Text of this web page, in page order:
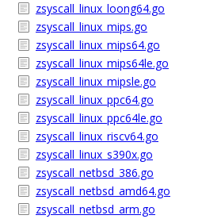
zsyscall_linux_loong64.go
zsyscall_linux_mips.go
zsyscall_linux_mips64.go
zsyscall_linux_mips64le.go
zsyscall_linux_mipsle.go
zsyscall_linux_ppc64.go
zsyscall_linux_ppc64le.go
zsyscall_linux_riscv64.go
zsyscall_linux_s390x.go
zsyscall_netbsd_386.go
zsyscall_netbsd_amd64.go
zsyscall_netbsd_arm.go